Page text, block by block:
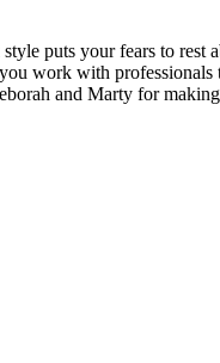
puts your fears to rest
work with
and Marty for